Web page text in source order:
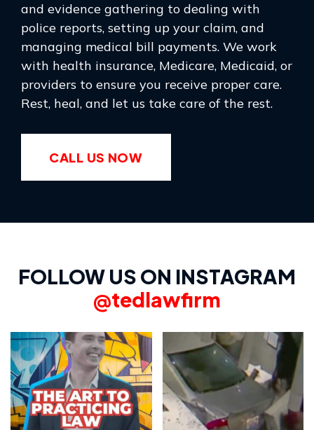
and evidence gathering to dealing with
police reports, setting up your claim, and
managing medical bill payments. We work
with health insurance, Medicare, Medicaid, or
providers to ensure you receive proper care.
Rest, heal, and let us take care of the rest.
CALL US NOW
FOLLOW US ON INSTAGRAM
@tedlawfirm